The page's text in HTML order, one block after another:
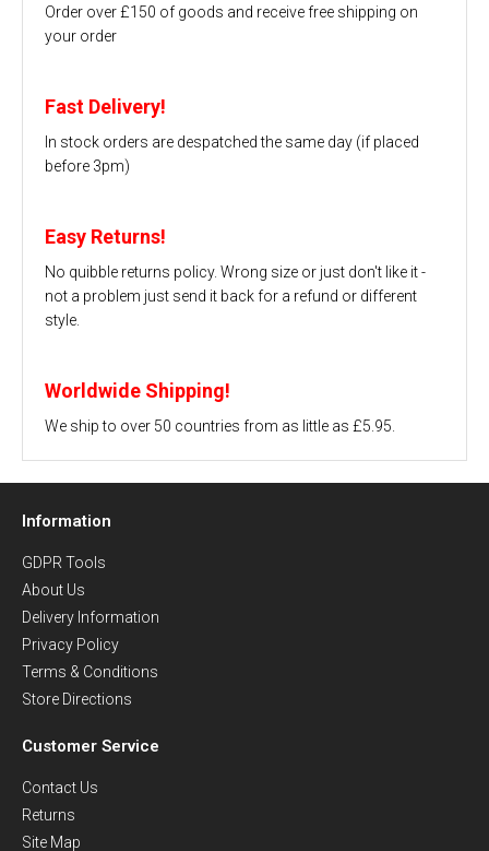
Order over £150 of goods and receive free shipping on
your order
Fast Delivery!
In stock orders are despatched the same day (if placed
before 3pm)
Easy Returns!
No quibble returns policy. Wrong size or just don't like it -
not a problem just send it back for a refund or different
style.
Worldwide Shipping!
We ship to over 50 countries from as little as £5.95.
Information
GDPR Tools
About Us
Delivery Information
Privacy Policy
Terms & Conditions
Store Directions
Customer Service
Contact Us
Returns
Site Map